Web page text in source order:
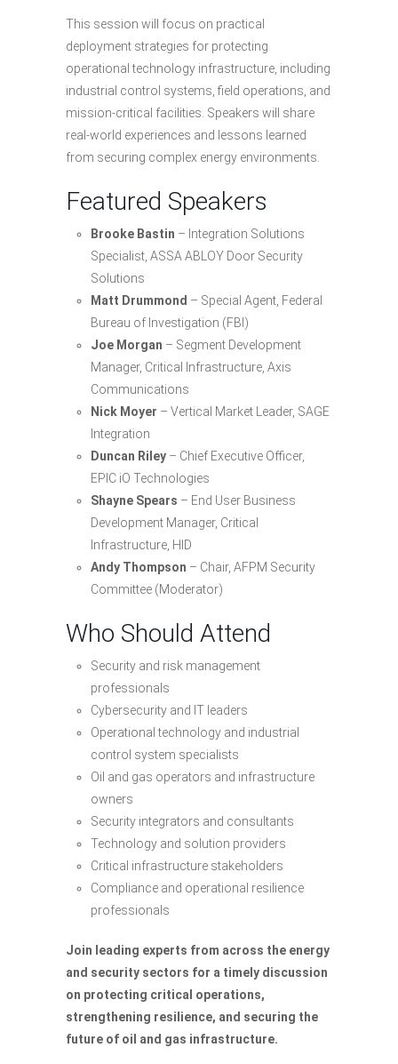
This session will focus on practical
deployment strategies for protecting
operational technology infrastructure, including
industrial control systems, field operations, and
mission-critical facilities. Speakers will share
real-world experiences and lessons learned
from securing complex energy environments.
Featured Speakers
Brooke Bastin – Integration Solutions
Specialist, ASSA ABLOY Door Security
Solutions
Matt Drummond – Special Agent, Federal
Bureau of Investigation (FBI)
Joe Morgan – Segment Development
Manager, Critical Infrastructure, Axis
Communications
Nick Moyer – Vertical Market Leader, SAGE
Integration
Duncan Riley – Chief Executive Officer,
EPIC iO Technologies
Shayne Spears – End User Business
Development Manager, Critical
Infrastructure, HID
Andy Thompson – Chair, AFPM Security
Committee (Moderator)
Who Should Attend
Security and risk management
professionals
Cybersecurity and IT leaders
Operational technology and industrial
control system specialists
Oil and gas operators and infrastructure
owners
Security integrators and consultants
Technology and solution providers
Critical infrastructure stakeholders
Compliance and operational resilience
professionals
Join leading experts from across the energy
and security sectors for a timely discussion
on protecting critical operations,
strengthening resilience, and securing the
future of oil and gas infrastructure.